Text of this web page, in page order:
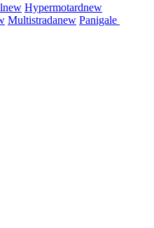
new Hypermotardnew
Multistradanew Panigale